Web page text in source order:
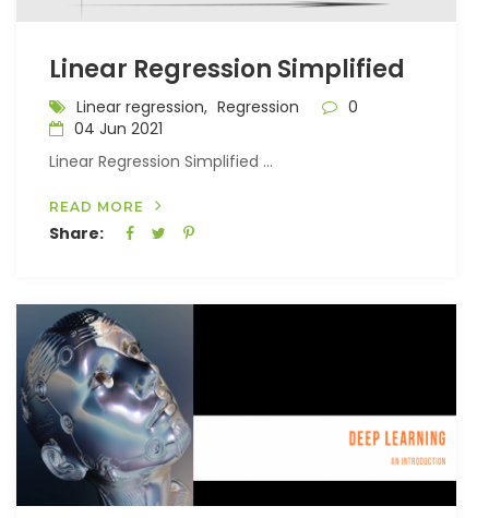
Linear Regression Simplified
Linear regression, Regression
0
04 Jun 2021
Linear Regression Simplified ...
READ MORE
Share: